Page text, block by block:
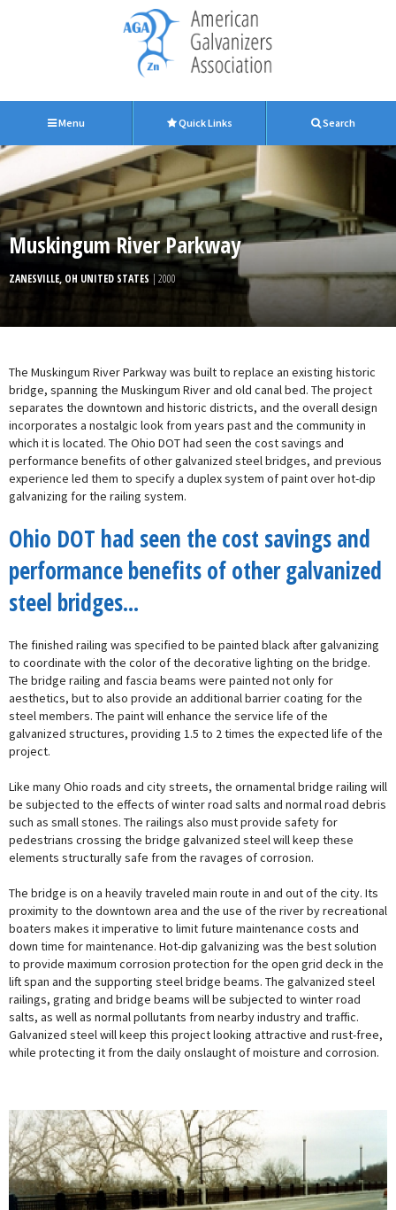
Menu Quick Links Search
Muskingum River Parkway
ZANESVILLE, OH UNITED STATES | 2000
The Muskingum River Parkway was built to replace an existing historic
bridge, spanning the Muskingum River and old canal bed. The project
separates the downtown and historic districts, and the overall design
incorporates a nostalgic look from years past and the community in
which it is located. The Ohio DOT had seen the cost savings and
performance benefits of other galvanized steel bridges, and previous
experience led them to specify a duplex system of paint over hot-dip
galvanizing for the railing system.
Ohio DOT had seen the cost savings and
performance benefits of other galvanized
steel bridges...
The finished railing was specified to be painted black after galvanizing
to coordinate with the color of the decorative lighting on the bridge.
The bridge railing and fascia beams were painted not only for
aesthetics, but to also provide an additional barrier coating for the
steel members. The paint will enhance the service life of the
galvanized structures, providing 1.5 to 2 times the expected life of the
project.
Like many Ohio roads and city streets, the ornamental bridge railing will
be subjected to the effects of winter road salts and normal road debris
such as small stones. The railings also must provide safety for
pedestrians crossing the bridge galvanized steel will keep these
elements structurally safe from the ravages of corrosion.
The bridge is on a heavily traveled main route in and out of the city. Its
proximity to the downtown area and the use of the river by recreational
boaters makes it imperative to limit future maintenance costs and
down time for maintenance. Hot-dip galvanizing was the best solution
to provide maximum corrosion protection for the open grid deck in the
lift span and the supporting steel bridge beams. The galvanized steel
railings, grating and bridge beams will be subjected to winter road
salts, as well as normal pollutants from nearby industry and traffic.
Galvanized steel will keep this project looking attractive and rust-free,
while protecting it from the daily onslaught of moisture and corrosion.